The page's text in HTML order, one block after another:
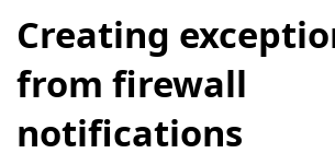
Creating
from firewall
notifications